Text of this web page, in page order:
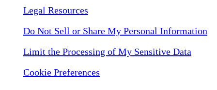
Legal Resources
Do Not Sell or Share My Personal Information
Limit the Processing of My Sensitive Data
Cookie Preferences